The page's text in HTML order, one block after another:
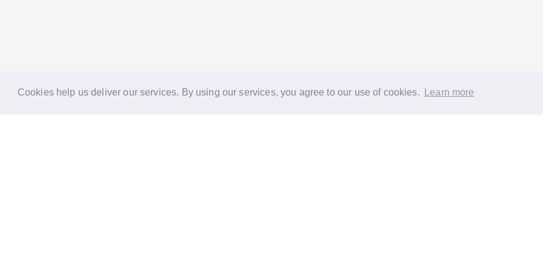
Cookies help us deliver our services. By using our services, you agree to our use of cookies. Learn more